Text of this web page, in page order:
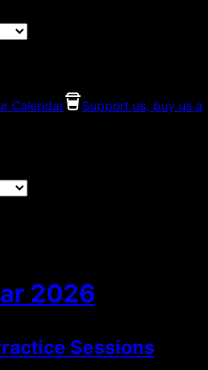
Calendar
Support us, buy us a
2026
Sessions